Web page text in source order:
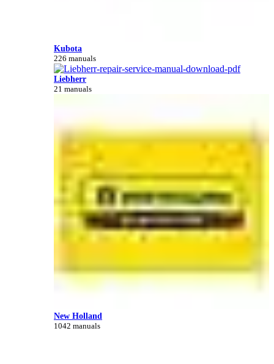
Kubota
226 manuals
Liebherr
21 manuals
New Holland
1042 manuals